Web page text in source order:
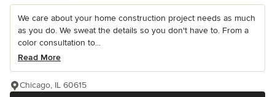
We care about your home construction project needs as much
as you do. We sweat the details so you don't have to. From a
color consultation to...
Read More
Chicago, IL 60615